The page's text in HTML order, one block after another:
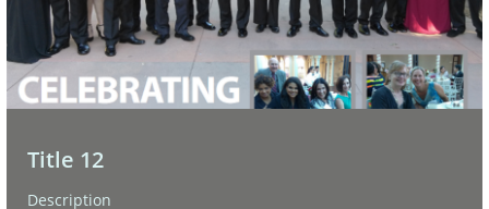
Title 12
Description